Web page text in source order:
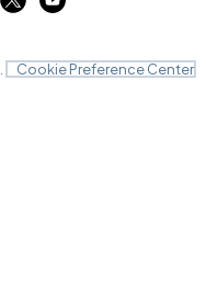
Cookie Preference Center